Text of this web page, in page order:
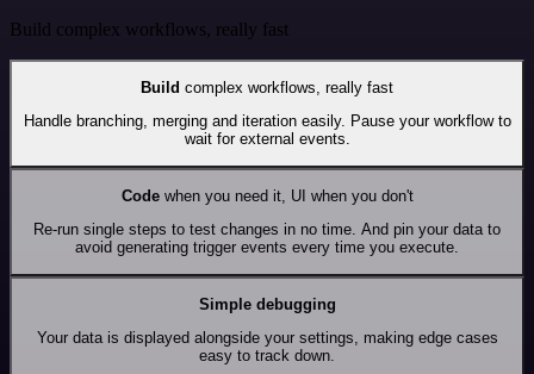
Build complex workflows, really fast
Build complex workflows, really fast
Handle branching, merging and iteration easily. Pause your workflow to
wait for external events.
Codewhen you need it, UI when you don't
Re-run single steps to test changes in no time. And pin your data to
avoid generating trigger events every time you execute.
Simple debugging
Your data is displayed alongside your settings, making edge cases
easy to track down.